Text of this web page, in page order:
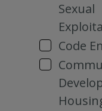
Sexual
Code